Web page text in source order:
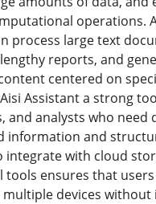
operations.
process large text
reports, and
centered on
Assistant a strong
and analysts who need
information and
integrate with cloud
tools ensures that
multiple devices